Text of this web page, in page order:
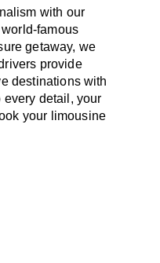
with our
famous
getaway, we
provide
destinations with
detail, your
your limousine